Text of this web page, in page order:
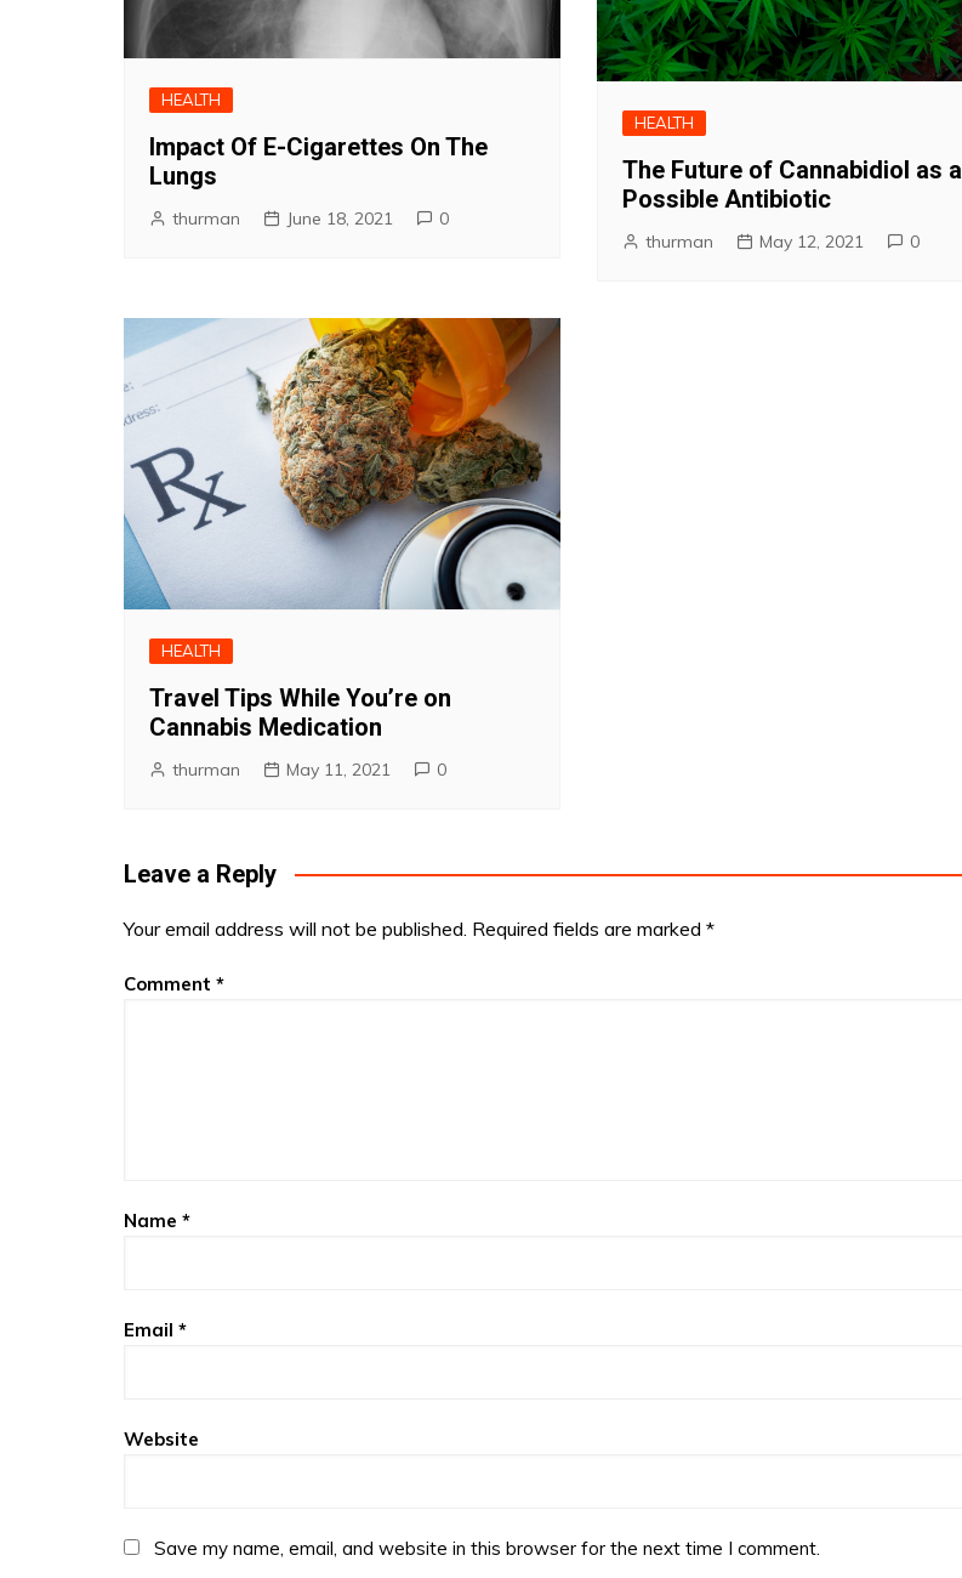
HEALTH
Impact Of E-Cigarettes On The
Lungs
thurman June 18, 2021 0
HEALTH
The Future of Cannabidiol as a
Possible Antibiotic
thurman May 12, 2021 0
HEALTH
Travel Tips While You’re on
Cannabis Medication
thurman May 11, 2021 0
Leave a Reply
Your email address will not be published. Required fields are marked *
Comment *
Name *
Email *
Website
Save my name, email, and website in this browser for the next time I comment.